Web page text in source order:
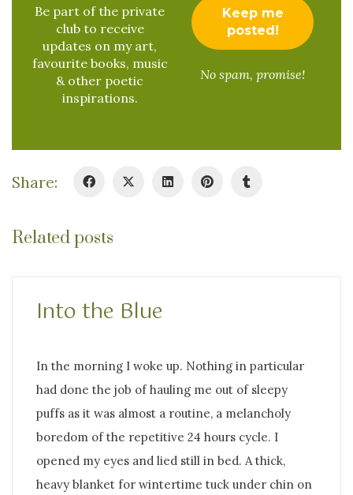
Be part of the private
club to receive
updates on my art,
favourite books, music
& other poetic
inspirations.
No spam, promise!
Share:
Related posts
Into the Blue
In the morning I woke up. Nothing in particular
had done the job of hauling me out of sleepy
puffs as it was almost a routine, a melancholy
boredom of the repetitive 24 hours cycle. I
opened my eyes and lied still in bed. A thick,
heavy blanket for wintertime tuck under chin on